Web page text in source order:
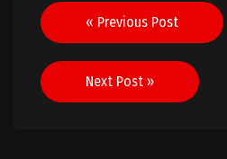
Post
navigation
« Previous Post
Next Post »